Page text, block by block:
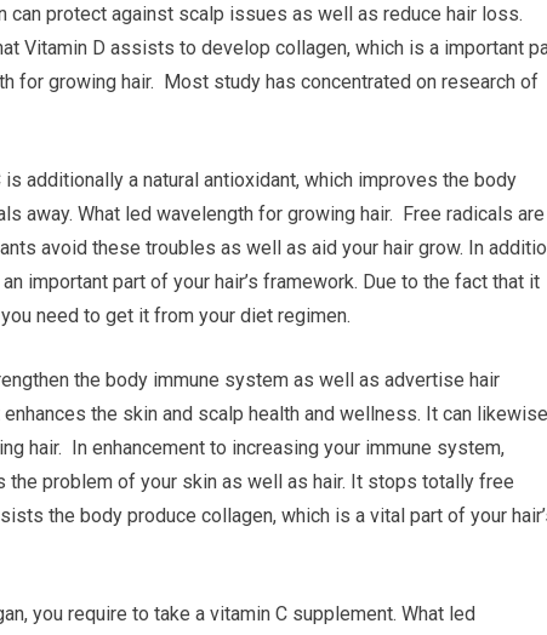
can protect against scalp issues as well as reduce hair loss.
Vitamin D assists to develop collagen, which is a important
for growing hair. Most study has concentrated on research of
additionally a natural antioxidant, which improves the body
away. What led wavelength for growing hair. Free radicals are
avoid these troubles as well as aid your hair grow. In
important part of your hair’s framework. Due to the fact that it
need to get it from your diet regimen.
the body immune system as well as advertise hair
the skin and scalp health and wellness. It can likewise
hair. In enhancement to increasing your immune system,
the problem of your skin as well as hair. It stops totally free
the body produce collagen, which is a vital part of your
you require to take a vitamin C supplement. What led